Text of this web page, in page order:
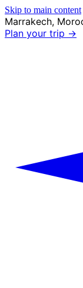
Skip to main content
Marrakech,
Plan your trip →